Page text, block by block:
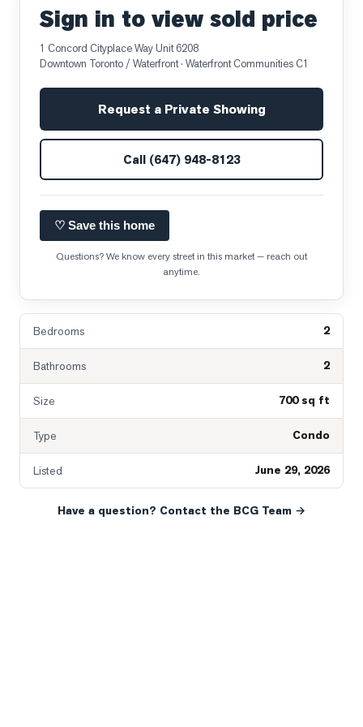
Sign in to view sold price
1 Concord Cityplace Way Unit 6208
Downtown Toronto / Waterfront· Waterfront Communities C1
Request a Private Showing
Call (647) 948-8123
♡ Save this home
Questions? We know every street in this market — reach out
anytime.
Bedrooms 2
Bathrooms 2
Size 700 sq ft
Type Condo
Listed June 29, 2026
Have a question? Contact the BCG Team →